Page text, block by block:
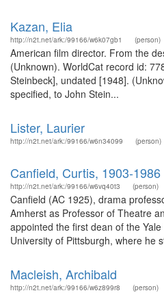
Kazan, Elia
http://n2t.net/ark:/99166/w6k07gb1 (person)
American film director. From the
(Unknown). WorldCat record id:
Steinbeck], undated [1948].
specified, to John Stein...
Lister, Laurier
http://n2t.net/ark:/99166/w6n34099 (person)
Canfield, Curtis, 1903-1986
http://n2t.net/ark:/99166/w6vq40t3 (person)
Canfield (AC 1925), drama
Amherst as Professor of Theatre
appointed the first dean of the
University of Pittsburgh, where he
Macleish, Archibald
http://n2t.net/ark:/99166/w6z899r8 (person)